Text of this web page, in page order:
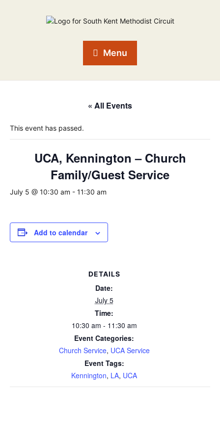
Menu
« All Events
This event has passed.
UCA, Kennington – Church
Family/Guest Service
July 5 @ 10:30 am - 11:30 am
Add to calendar
DETAILS
Date:
July 5
Time:
10:30 am - 11:30 am
Event Categories:
Church Service, UCA Service
Event Tags:
Kennington, LA, UCA